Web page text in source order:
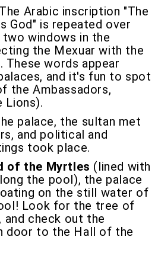
Arabic inscription "The
God" is repeated over
two windows in the
the Mexuar with the
These words appear
and it's fun to spot
the Ambassadors,
Lions).
palace, the sultan met
and political and
took place.
of the Myrtles (lined with
the pool), the palace
on the still water of
Look for the tree of
check out the
door to the Hall of the